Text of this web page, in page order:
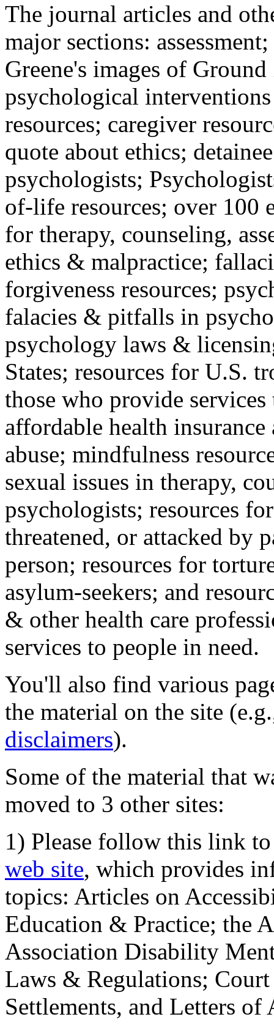
The journal articles and
major sections:
Greene's images of
psychological
resources; caregiver
quote about ethics;
psychologists;
of-life resources; over 100
for therapy, counseling,
ethics & malpractice;
forgiveness resources;
falacies & pitfalls in
psychology laws &
States; resources for U.S.
those who provide
affordable health
abuse; mindfulness
sexual issues in therapy,
psychologists; resources
threatened, or attacked by
person; resources for
asylum-seekers; and
& other health care
services to people in need.
You'll also find various
the material on the site
disclaimers).
Some of the material that
moved to 3 other sites:
1) Please follow this link
web site, which provides
topics: Articles on
Education & Practice; the
Association Disability
Laws & Regulations;
Settlements, and Letters